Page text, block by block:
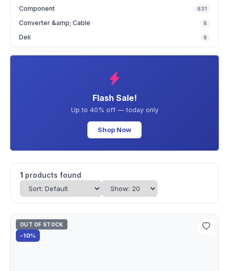
Component 631
Converter &amp; Cable 6
Deli 6
Flash Sale!
Up to 40% off — today only
Shop Now
1 products found
OUT OF STOCK
-10%